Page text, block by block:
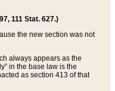
111 Stat. 627.)
the new section was not
always appears as the
in the base law is the
as section 413 of that